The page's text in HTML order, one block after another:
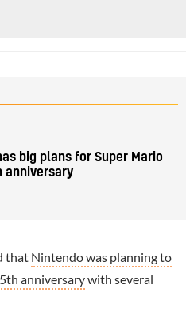
big plans for Super Mario
anniversary
that Nintendo was planning to
anniversarywith several